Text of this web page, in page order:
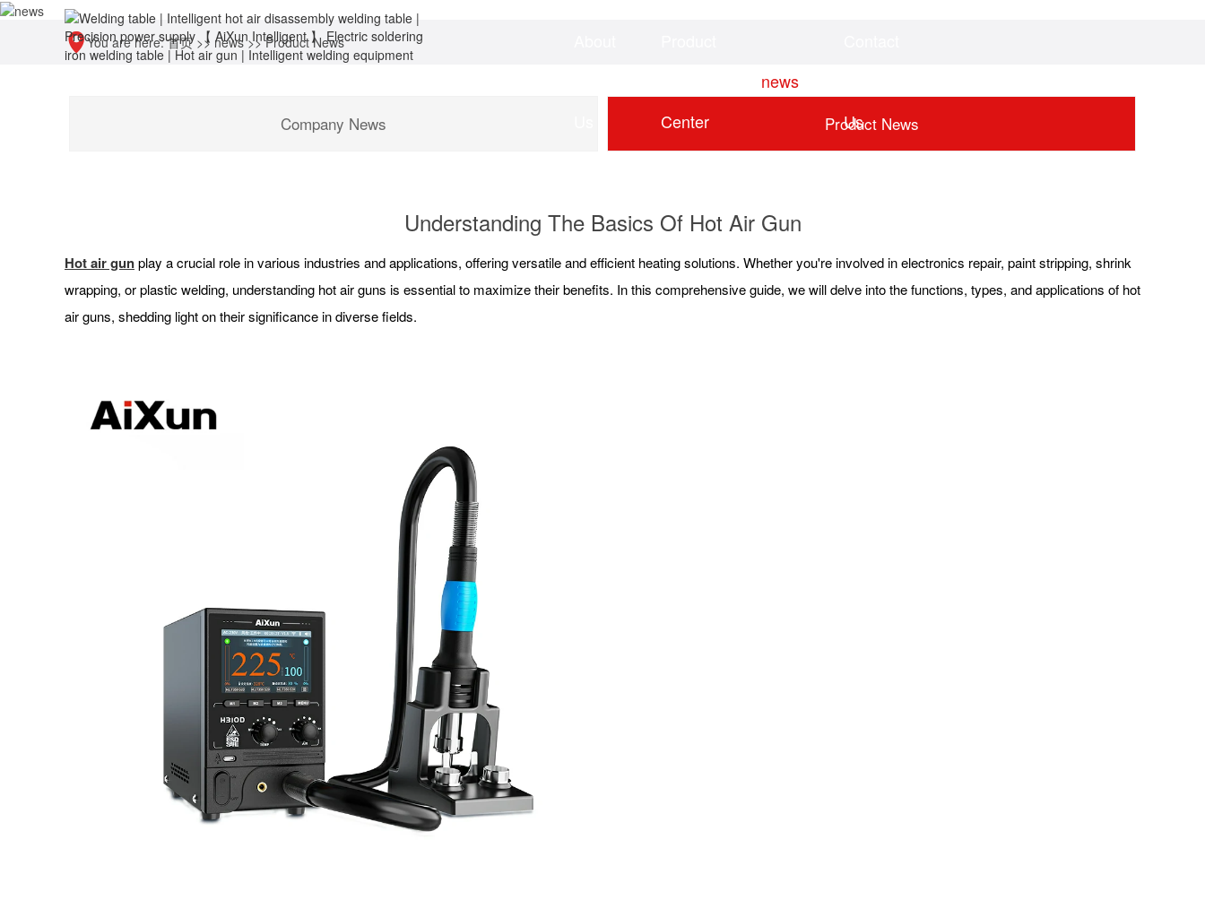
Center
news
Us
You are here:首页>> news>>Product News
Company News Product News
Understanding The Basics Of Hot Air Gun
Hot air gunplay a crucial role in various industries and applications, offering versatile and efficient heating solutions. Whether you're involved in electronics repair, paint stripping, shrink
wrapping, or plastic welding, understanding hot air guns is essential to maximize their benefits. In this comprehensive guide, we will delve into the functions, types, and applications of hot
air guns, shedding light on their significance in diverse fields.